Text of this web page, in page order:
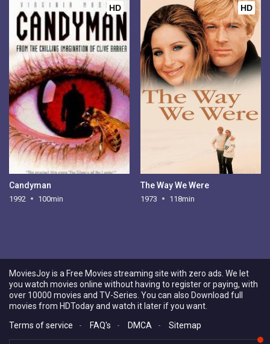
HD
Candyman
1992 100min
HD
The Way We Were
1973 118min
MoviesJoy is a Free Movies streaming site with zero ads. We let
you watch movies online without having to register or paying, with
over 10000 movies and TV-Series. You can also Download full
movies from HDToday and watch it later if you want.
Terms of service
- FAQ's - DMCA - Sitemap